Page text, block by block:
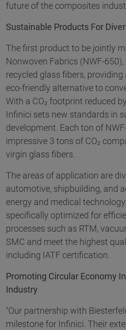
future of the composites
Sustainable Products For
The first product to be jointly
Nonwoven Fabrics (NWF-
recycled glass fibers,
eco-friendly alternative to
With a CO₂ footprint reduced
Infinici sets new standards in
development. Each ton of
impressive 3 tons of CO₂
virgin glass fibers.
The areas of application are
automotive, shipbuilding, and
energy and medical
specifically optimized for
processes such as RTM,
SMC and meet the highest
including IATF certification.
Promoting Circular Economy
Industry
"Our partnership with
milestone for Infinici. Their